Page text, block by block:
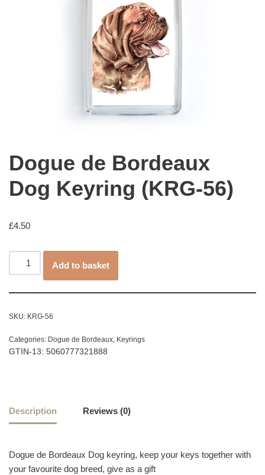
Dogue de Bordeaux
Dog Keyring (KRG-56)
£4.50
Add to basket
SKU: KRG-56
Categories: Dogue de Bordeaux, Keyrings
GTIN-13: 5060777321888
Description Reviews (0)
Dogue de Bordeaux Dog keyring, keep your keys together with
your favourite dog breed, give as a gift